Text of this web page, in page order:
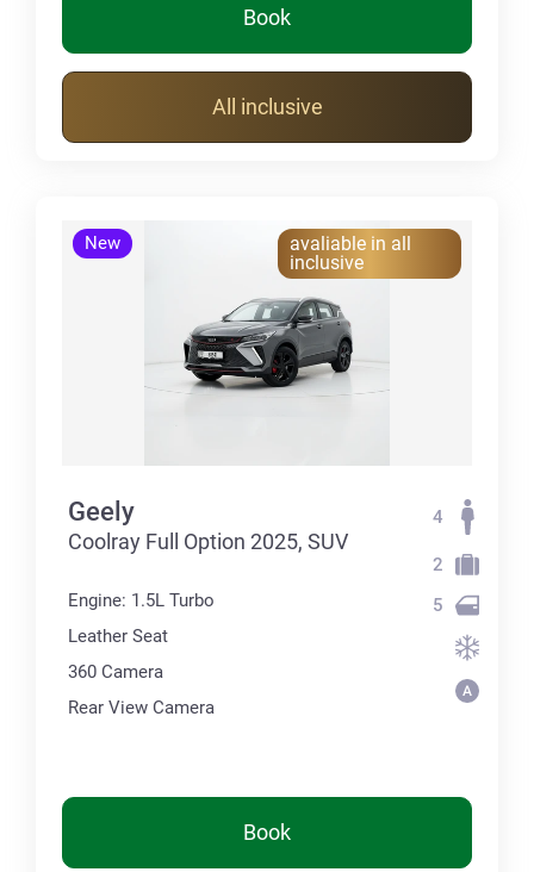
Book
All inclusive
New
avaliable in all
inclusive
Geely
Coolray Full Option 2025, SUV
Engine: 1.5L Turbo
Leather Seat
360 Сamera
Rear View Camera
4
2
5
Book